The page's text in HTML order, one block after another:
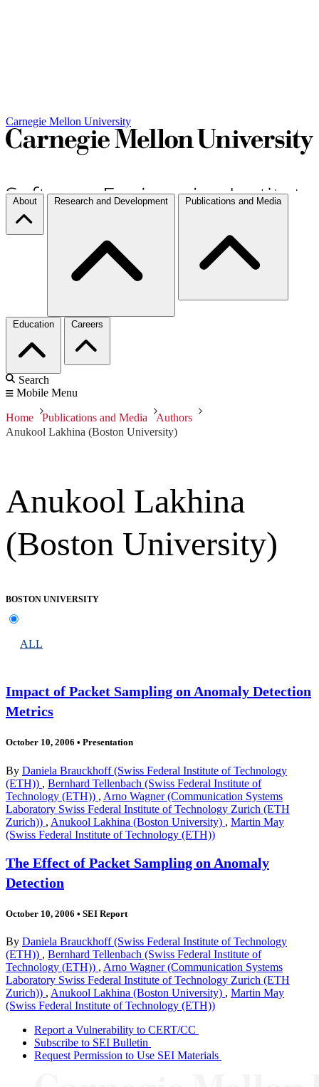
Carnegie Mellon University
About Research and Development Publications and Media
Education Careers
Search
Mobile Menu
Home Publications and Media
Authors
Anukool Lakhina (Boston University)
Anukool Lakhina
(Boston University)
BOSTON UNIVERSITY
ALL
Impact of Packet Sampling on Anomaly Detection
Metrics
October 10, 2006 • Presentation
By Daniela Brauckhoff (Swiss Federal Institute of Technology
(ETH)) , Bernhard Tellenbach (Swiss Federal Institute of
Technology (ETH)) , Arno Wagner (Communication Systems
Laboratory Swiss Federal Institute of Technology Zurich (ETH
Zurich)) , Anukool Lakhina (Boston University) , Martin May
(Swiss Federal Institute of Technology (ETH))
The Effect of Packet Sampling on Anomaly
Detection
October 10, 2006 • SEI Report
By Daniela Brauckhoff (Swiss Federal Institute of Technology
(ETH)) , Bernhard Tellenbach (Swiss Federal Institute of
Technology (ETH)) , Arno Wagner (Communication Systems
Laboratory Swiss Federal Institute of Technology Zurich (ETH
Zurich)) , Anukool Lakhina (Boston University) , Martin May
(Swiss Federal Institute of Technology (ETH))
Report a Vulnerability to CERT/CC
Subscribe to SEI Bulletin
Request Permission to Use SEI Materials